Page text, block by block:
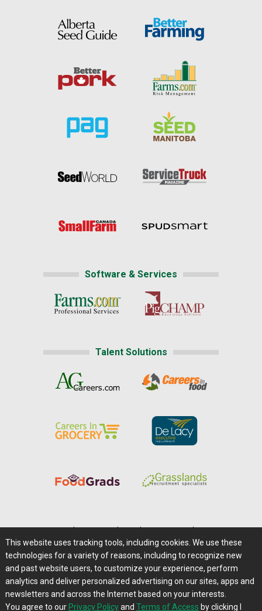
Software & Services
Talent Solutions
Careers@Farms.com | Terms of Access
Privacy Policy | Comments/Feedback/Questions?
Contact Us|Farms.com RSS Feeds
This website uses tracking tools, including cookies. We use these
technologies for a variety of reasons, including to recognize new
and past website users, to customize your experience, perform
analytics and deliver personalized advertising on our sites, apps and
newsletters and across the Internet based on your interests.
You agree to our Privacy Policyand Terms of Access by clicking I